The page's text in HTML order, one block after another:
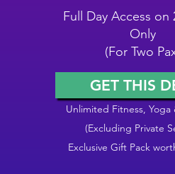
Full Day Access on
Only
(For Two
GET THIS
Unlimited Fitness, Yoga
(Excluding Private
Exclusive Gift Pack